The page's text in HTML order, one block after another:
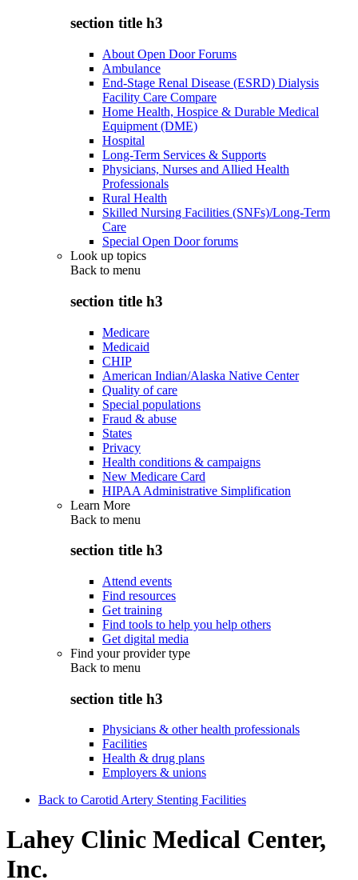
section title h3
About Open Door Forums
Ambulance
End-Stage Renal Disease (ESRD) Dialysis
Facility Care Compare
Home Health, Hospice & Durable Medical
Equipment (DME)
Hospital
Long-Term Services & Supports
Physicians, Nurses and Allied Health
Professionals
Rural Health
Skilled Nursing Facilities (SNFs)/Long-Term
Care
Special Open Door forums
Look up topics
Back to menu
section title h3
Medicare
Medicaid
CHIP
American Indian/Alaska Native Center
Quality of care
Special populations
Fraud & abuse
States
Privacy
Health conditions & campaigns
New Medicare Card
HIPAA Administrative Simplification
Learn More
Back to menu
section title h3
Attend events
Find resources
Get training
Find tools to help you help others
Get digital media
Find your provider type
Back to menu
section title h3
Physicians & other health professionals
Facilities
Health & drug plans
Employers & unions
Back to Carotid Artery Stenting Facilities
Lahey Clinic Medical Center,
Inc.